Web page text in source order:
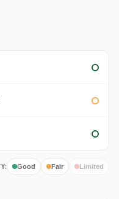
Good Fair Limited